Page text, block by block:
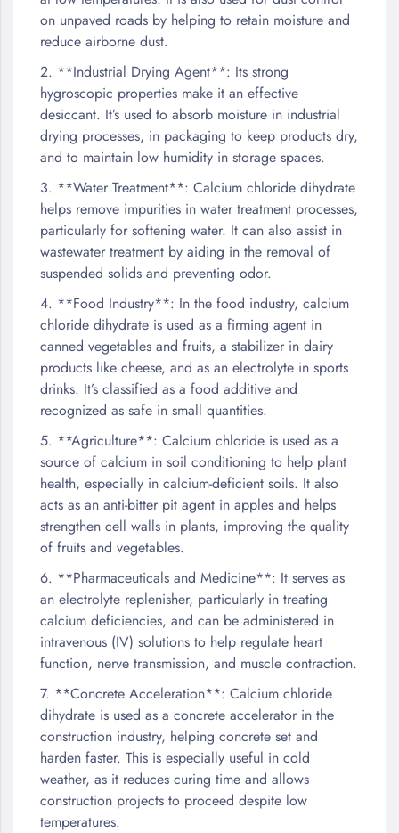
on unpaved roads by helping to retain moisture and
reduce airborne dust.
2. **Industrial Drying Agent**: Its strong
hygroscopic properties make it an effective
desiccant. It’s used to absorb moisture in industrial
drying processes, in packaging to keep products dry,
and to maintain low humidity in storage spaces.
3. **Water Treatment**: Calcium chloride dihydrate
helps remove impurities in water treatment processes,
particularly for softening water. It can also assist in
wastewater treatment by aiding in the removal of
suspended solids and preventing odor.
4. **Food Industry**: In the food industry, calcium
chloride dihydrate is used as a firming agent in
canned vegetables and fruits, a stabilizer in dairy
products like cheese, and as an electrolyte in sports
drinks. It’s classified as a food additive and
recognized as safe in small quantities.
5. **Agriculture**: Calcium chloride is used as a
source of calcium in soil conditioning to help plant
health, especially in calcium-deficient soils. It also
acts as an anti-bitter pit agent in apples and helps
strengthen cell walls in plants, improving the quality
of fruits and vegetables.
6. **Pharmaceuticals and Medicine**: It serves as
an electrolyte replenisher, particularly in treating
calcium deficiencies, and can be administered in
intravenous (IV) solutions to help regulate heart
function, nerve transmission, and muscle contraction.
7. **Concrete Acceleration**: Calcium chloride
dihydrate is used as a concrete accelerator in the
construction industry, helping concrete set and
harden faster. This is especially useful in cold
weather, as it reduces curing time and allows
construction projects to proceed despite low
temperatures.